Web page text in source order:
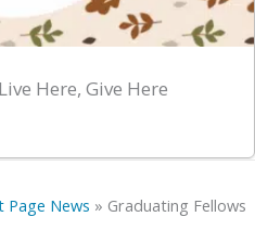
Here, Give Here
Page News » Graduating Fellows